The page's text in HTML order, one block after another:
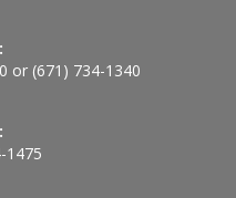
or (671) 734-1340
1475